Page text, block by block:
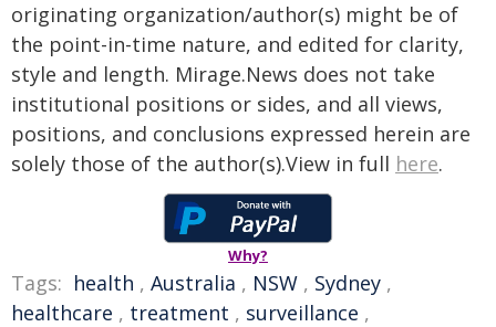
originating organization/author(s) might be of
the point-in-time nature, and edited for clarity,
style and length. Mirage.News does not take
institutional positions or sides, and all views,
positions, and conclusions expressed herein are
solely those of the author(s).View in full here.
Why?
Tags: health , Australia , NSW , Sydney ,
healthcare , treatment , surveillance ,